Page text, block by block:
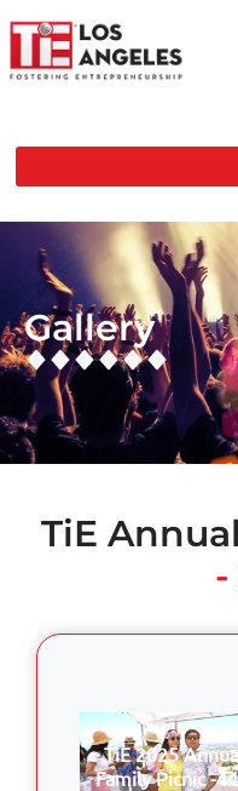
Gallery
TiE Annual
-
TiE 2025
Family Picnic -